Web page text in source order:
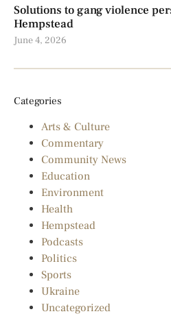
Solutions to gang violence
Hempstead
June 4, 2026
Categories
Arts & Culture
Commentary
Community News
Education
Environment
Health
Hempstead
Podcasts
Politics
Sports
Ukraine
Uncategorized